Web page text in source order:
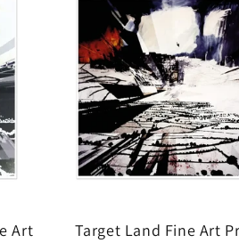
Art
Target Land Fine Art